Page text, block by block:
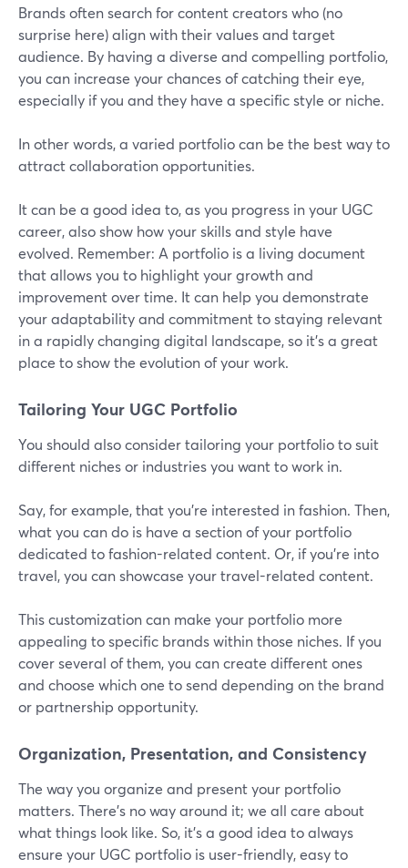
Brands often search for content creators who (no
surprise here) align with their values and target
audience. By having a diverse and compelling portfolio,
you can increase your chances of catching their eye,
especially if you and they have a specific style or niche.
In other words, a varied portfolio can be the best way to
attract collaboration opportunities.
It can be a good idea to, as you progress in your UGC
career, also show how your skills and style have
evolved. Remember: A portfolio is a living document
that allows you to highlight your growth and
improvement over time. It can help you demonstrate
your adaptability and commitment to staying relevant
in a rapidly changing digital landscape, so it’s a great
place to show the evolution of your work.
Tailoring Your UGC Portfolio
You should also consider tailoring your portfolio to suit
different niches or industries you want to work in.
Say, for example, that you're interested in fashion. Then,
what you can do is have a section of your portfolio
dedicated to fashion-related content. Or, if you're into
travel, you can showcase your travel-related content.
This customization can make your portfolio more
appealing to specific brands within those niches. If you
cover several of them, you can create different ones
and choose which one to send depending on the brand
or partnership opportunity.
Organization, Presentation, and Consistency
The way you organize and present your portfolio
matters. There’s no way around it; we all care about
what things look like. So, it’s a good idea to always
ensure your UGC portfolio is user-friendly, easy to